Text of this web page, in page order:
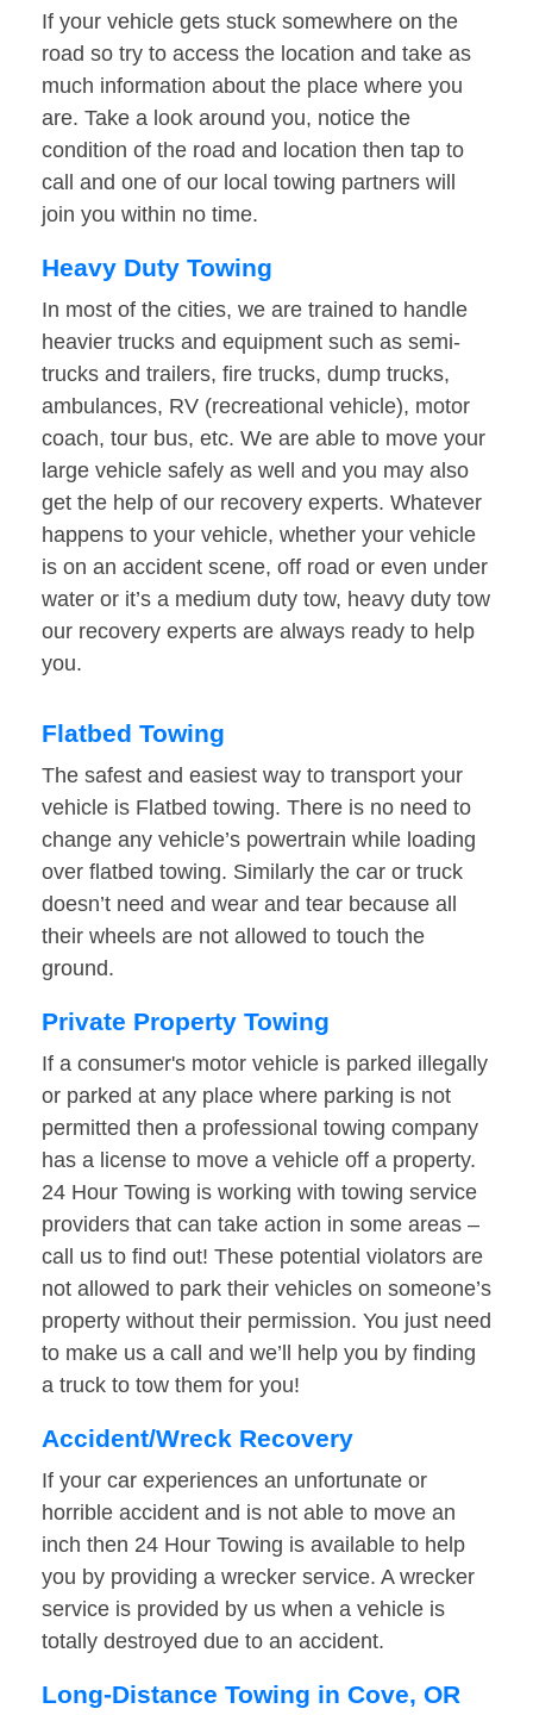
If your vehicle gets stuck somewhere on the
road so try to access the location and take as
much information about the place where you
are. Take a look around you, notice the
condition of the road and location then tap to
call and one of our local towing partners will
join you within no time.
Heavy Duty Towing
In most of the cities, we are trained to handle
heavier trucks and equipment such as semi-
trucks and trailers, fire trucks, dump trucks,
ambulances, RV (recreational vehicle), motor
coach, tour bus, etc. We are able to move your
large vehicle safely as well and you may also
get the help of our recovery experts. Whatever
happens to your vehicle, whether your vehicle
is on an accident scene, off road or even under
water or it’s a medium duty tow, heavy duty tow
our recovery experts are always ready to help
you.
Flatbed Towing
The safest and easiest way to transport your
vehicle is Flatbed towing. There is no need to
change any vehicle’s powertrain while loading
over flatbed towing. Similarly the car or truck
doesn’t need and wear and tear because all
their wheels are not allowed to touch the
ground.
Private Property Towing
If a consumer's motor vehicle is parked illegally
or parked at any place where parking is not
permitted then a professional towing company
has a license to move a vehicle off a property.
24 Hour Towing is working with towing service
providers that can take action in some areas –
call us to find out! These potential violators are
not allowed to park their vehicles on someone’s
property without their permission. You just need
to make us a call and we’ll help you by finding
a truck to tow them for you!
Accident/Wreck Recovery
If your car experiences an unfortunate or
horrible accident and is not able to move an
inch then 24 Hour Towing is available to help
you by providing a wrecker service. A wrecker
service is provided by us when a vehicle is
totally destroyed due to an accident.
Long-Distance Towing in Cove, OR